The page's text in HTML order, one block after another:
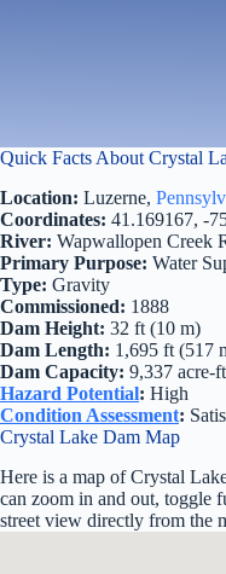
Quick Facts About Crystal
Location: Luzerne,
Coordinates: 41.169167, -
River: Wapwallopen Creek
Primary Purpose: Water
Type: Gravity
Commissioned: 1888
Dam Height: 32 ft (10 m)
Dam Length: 1,695 ft (517
Dam Capacity: 9,337 acre-
Hazard Potential: High
Condition Assessment:
Crystal Lake Dam Map
Here is a map of Crystal
can zoom in and out, toggle
street view directly from the